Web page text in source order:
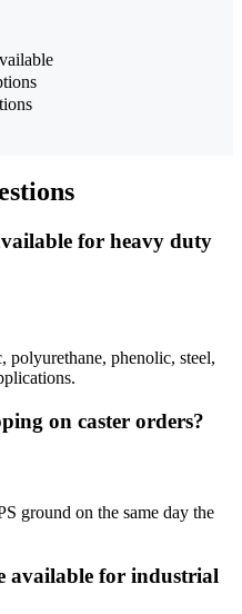
for heavy duty
polyurethane, phenolic, steel,
on caster orders?
ground on the same day the
available for industrial